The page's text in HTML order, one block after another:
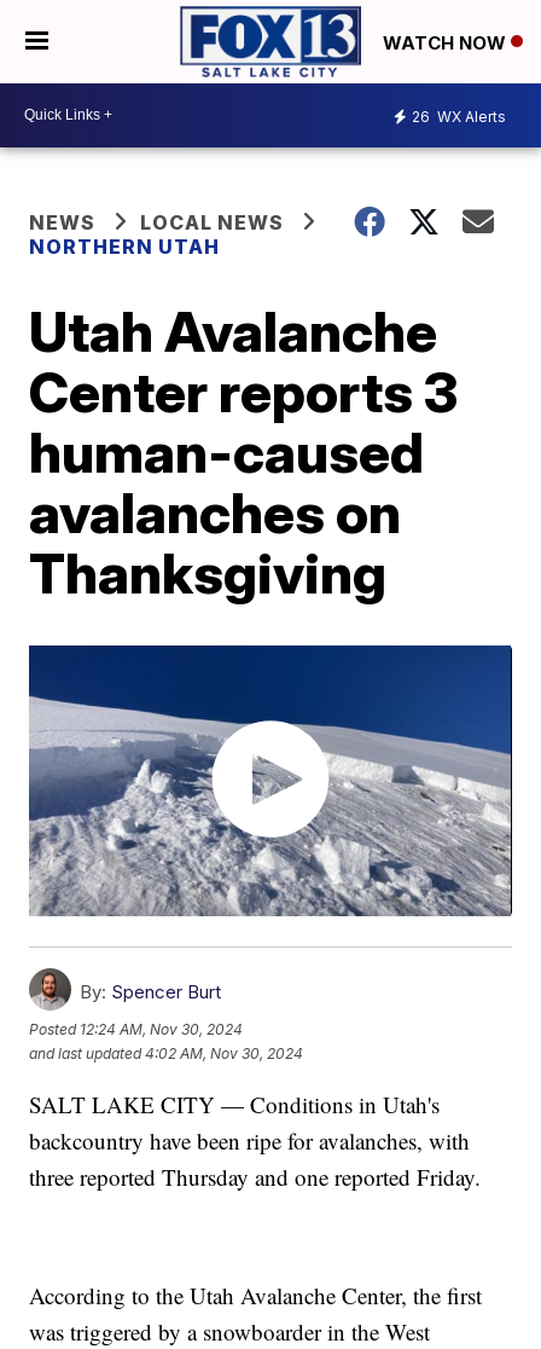
WATCH NOW
26 WX Alerts
NEWS
LOCAL NEWS
NORTHERN UTAH
Utah Avalanche
Center reports 3
human-caused
avalanches on
Thanksgiving
By: Spencer Burt
Posted 12:24 AM, Nov 30, 2024
and last updated 4:02 AM, Nov 30, 2024
SALT LAKE CITY — Conditions in Utah's
backcountry have been ripe for avalanches, with
three reported Thursday and one reported Friday.
According to the Utah Avalanche Center, the first
was triggered by a snowboarder in the West